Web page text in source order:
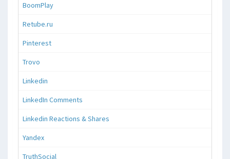
BoomPlay
Retube.ru
Pinterest
Trovo
Linkedin
LinkedIn Comments
Linkedin Reactions & Shares
Yandex
TruthSocial